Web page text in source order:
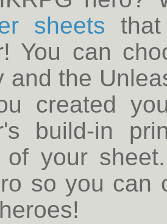
sheets
You can
and the
created
build-in
of your
so you can